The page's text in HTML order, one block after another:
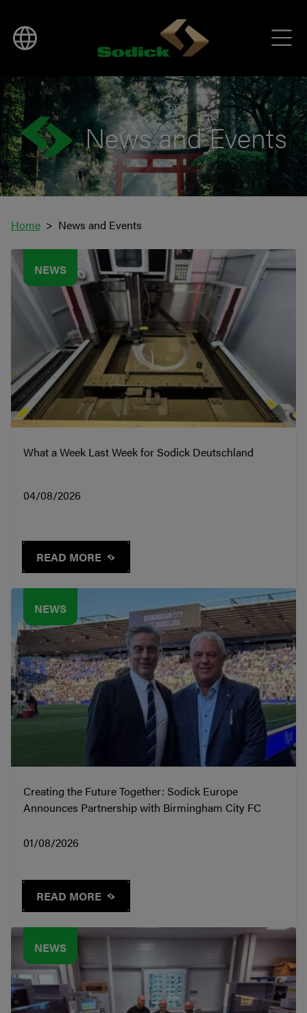
News and Events
Home News and Events
NEWS
What a Week Last Week for Sodick Deutschland
04/08/2026
READ MORE
NEWS
Creating the Future Together: Sodick Europe
Announces Partnership with Birmingham City FC
01/08/2026
READ MORE
NEWS